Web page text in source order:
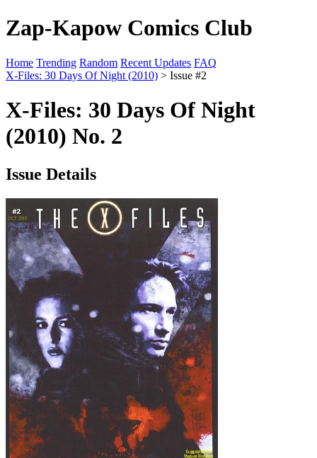
Zap-Kapow Comics Club
Home Trending Random Recent Updates FAQ
X-Files: 30 Days Of Night (2010) > Issue #2
X-Files: 30 Days Of Night
(2010) No. 2
Issue Details